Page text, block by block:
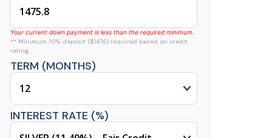
Your current down payment is less than the required minimum.
** Minimum 10% deposit ($1476) required based on credit
rating.
TERM (MONTHS)
INTEREST RATE (%)